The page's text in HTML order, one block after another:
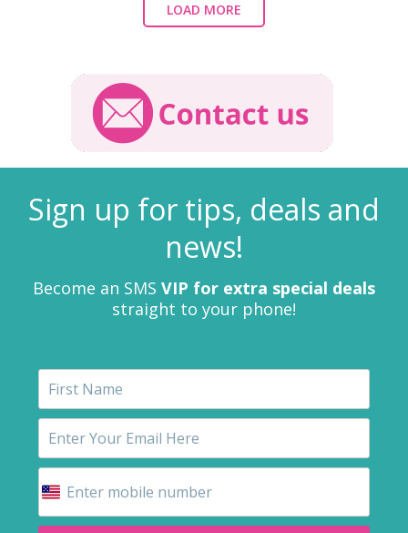
LOAD MORE
Sign up for tips, deals and
news!
Become an SMS VIP for extra special deals
straight to your phone!